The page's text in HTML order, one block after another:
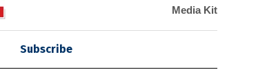
Media Kit
Subscribe